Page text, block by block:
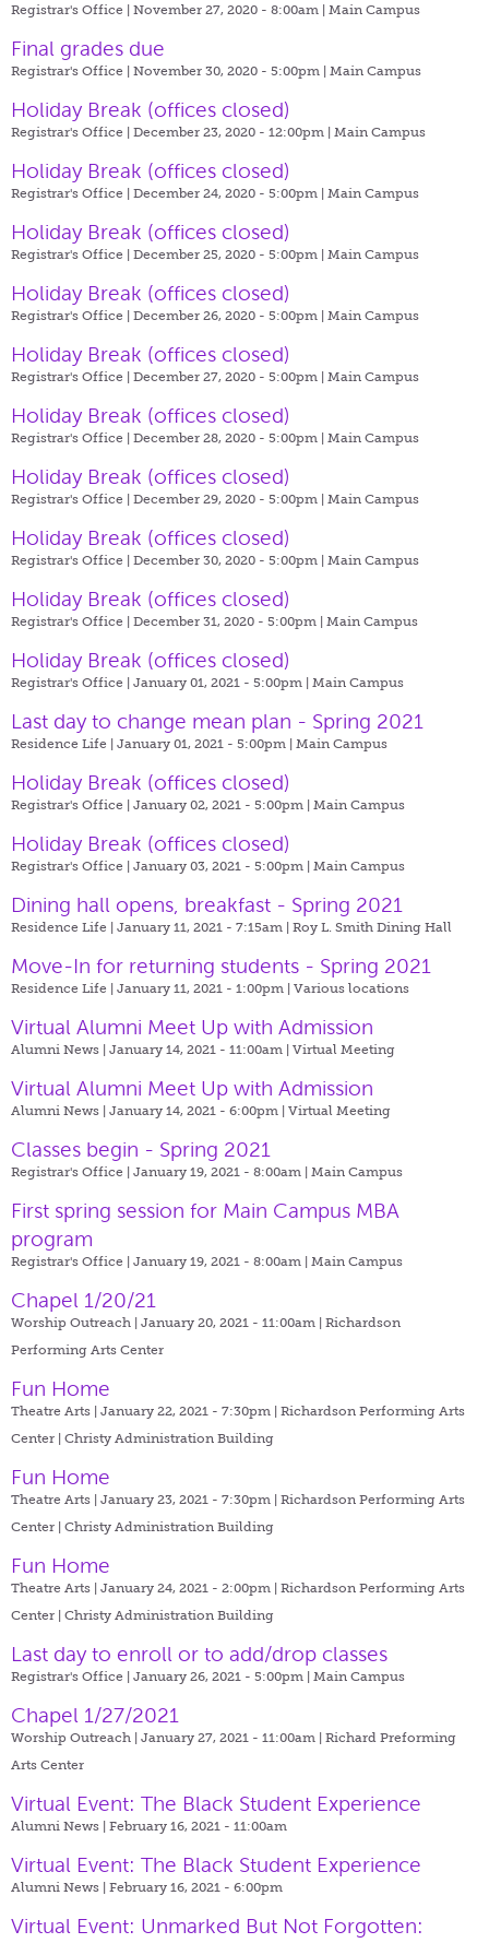
Registrar's Office | November 27, 2020 - 8:00am | Main Campus
Final grades due
Registrar's Office | November 30, 2020 - 5:00pm | Main Campus
Holiday Break (offices closed)
Registrar's Office | December 23, 2020 - 12:00pm | Main Campus
Holiday Break (offices closed)
Registrar's Office | December 24, 2020 - 5:00pm | Main Campus
Holiday Break (offices closed)
Registrar's Office | December 25, 2020 - 5:00pm | Main Campus
Holiday Break (offices closed)
Registrar's Office | December 26, 2020 - 5:00pm | Main Campus
Holiday Break (offices closed)
Registrar's Office | December 27, 2020 - 5:00pm | Main Campus
Holiday Break (offices closed)
Registrar's Office | December 28, 2020 - 5:00pm | Main Campus
Holiday Break (offices closed)
Registrar's Office | December 29, 2020 - 5:00pm | Main Campus
Holiday Break (offices closed)
Registrar's Office | December 30, 2020 - 5:00pm | Main Campus
Holiday Break (offices closed)
Registrar's Office | December 31, 2020 - 5:00pm | Main Campus
Holiday Break (offices closed)
Registrar's Office | January 01, 2021 - 5:00pm | Main Campus
Last day to change mean plan - Spring 2021
Residence Life | January 01, 2021 - 5:00pm | Main Campus
Holiday Break (offices closed)
Registrar's Office | January 02, 2021 - 5:00pm | Main Campus
Holiday Break (offices closed)
Registrar's Office | January 03, 2021 - 5:00pm | Main Campus
Dining hall opens, breakfast - Spring 2021
Residence Life | January 11, 2021 - 7:15am | Roy L. Smith Dining Hall
Move-In for returning students - Spring 2021
Residence Life | January 11, 2021 - 1:00pm | Various locations
Virtual Alumni Meet Up with Admission
Alumni News | January 14, 2021 - 11:00am | Virtual Meeting
Virtual Alumni Meet Up with Admission
Alumni News | January 14, 2021 - 6:00pm | Virtual Meeting
Classes begin - Spring 2021
Registrar's Office | January 19, 2021 - 8:00am | Main Campus
First spring session for Main Campus MBA
program
Registrar's Office | January 19, 2021 - 8:00am | Main Campus
Chapel 1/20/21
Worship Outreach | January 20, 2021 - 11:00am | Richardson
Performing Arts Center
Fun Home
Theatre Arts | January 22, 2021 - 7:30pm | Richardson Performing Arts
Center | Christy Administration Building
Fun Home
Theatre Arts | January 23, 2021 - 7:30pm | Richardson Performing Arts
Center | Christy Administration Building
Fun Home
Theatre Arts | January 24, 2021 - 2:00pm | Richardson Performing Arts
Center | Christy Administration Building
Last day to enroll or to add/drop classes
Registrar's Office | January 26, 2021 - 5:00pm | Main Campus
Chapel 1/27/2021
Worship Outreach | January 27, 2021 - 11:00am | Richard Preforming
Arts Center
Virtual Event: The Black Student Experience
Alumni News | February 16, 2021 - 11:00am
Virtual Event: The Black Student Experience
Alumni News | February 16, 2021 - 6:00pm
Virtual Event: Unmarked But Not Forgotten: